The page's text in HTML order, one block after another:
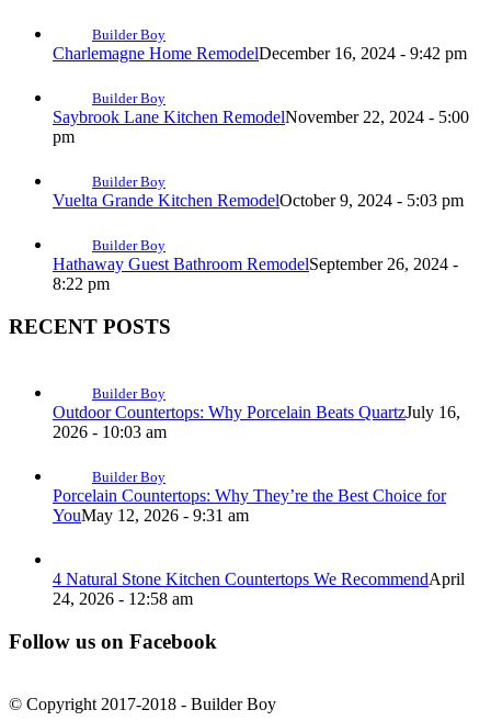
Builder Boy
Charlemagne Home RemodelDecember 16, 2024 - 9:42 pm
Builder Boy
Saybrook Lane Kitchen RemodelNovember 22, 2024 - 5:00
pm
Builder Boy
Vuelta Grande Kitchen RemodelOctober 9, 2024 - 5:03 pm
Builder Boy
Hathaway Guest Bathroom RemodelSeptember 26, 2024 -
8:22 pm
RECENT POSTS
Builder Boy
Outdoor Countertops: Why Porcelain Beats QuartzJuly 16,
2026 - 10:03 am
Builder Boy
Porcelain Countertops: Why They’re the Best Choice for
YouMay 12, 2026 - 9:31 am
4 Natural Stone Kitchen Countertops We RecommendApril
24, 2026 - 12:58 am
Follow us on Facebook
© Copyright 2017-2018 - Builder Boy